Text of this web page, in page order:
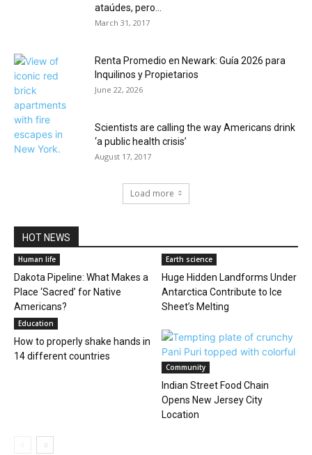
ataúdes, pero...
March 31, 2017
Renta Promedio en Newark: Guía 2026 para
Inquilinos y Propietarios
June 22, 2026
Scientists are calling the way Americans drink
‘a public health crisis’
August 17, 2017
Load more
HOT NEWS
Human life
Dakota Pipeline: What Makes a
Place ‘Sacred’ for Native
Americans?
Earth science
Huge Hidden Landforms Under
Antarctica Contribute to Ice
Sheet’s Melting
Education
How to properly shake hands in
14 different countries
Community
Indian Street Food Chain
Opens New Jersey City
Location